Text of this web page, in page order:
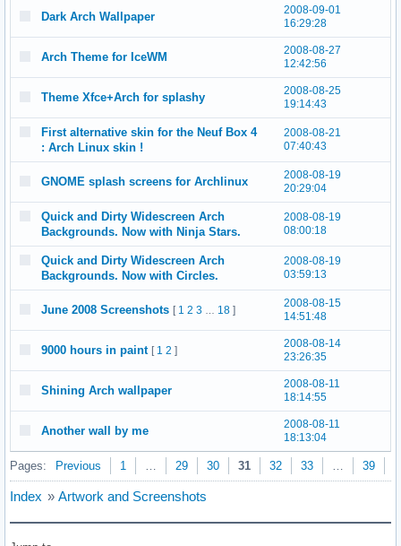
Dark Arch Wallpaper
2008-09-01
16:29:28
Arch Theme for IceWM
2008-08-27
12:42:56
Theme Xfce+Arch for splashy
2008-08-25
19:14:43
First alternative skin for the Neuf Box 4
: Arch Linux skin !
2008-08-21
07:40:43
GNOME splash screens for Archlinux
2008-08-19
20:29:04
Quick and Dirty Widescreen Arch
Backgrounds. Now with Ninja Stars.
2008-08-19
08:00:18
Quick and Dirty Widescreen Arch
Backgrounds. Now with Circles.
2008-08-19
03:59:13
June 2008 Screenshots [ 1 2 3 18 ]
2008-08-15
14:51:48
9000 hours in paint [ 1 2 ]
2008-08-14
23:26:35
Shining Arch wallpaper
2008-08-11
18:14:55
Another wall by me
2008-08-11
18:13:04
Pages: Previous 1 … 29 30 31 32 33 … 39
Index » Artwork and Screenshots